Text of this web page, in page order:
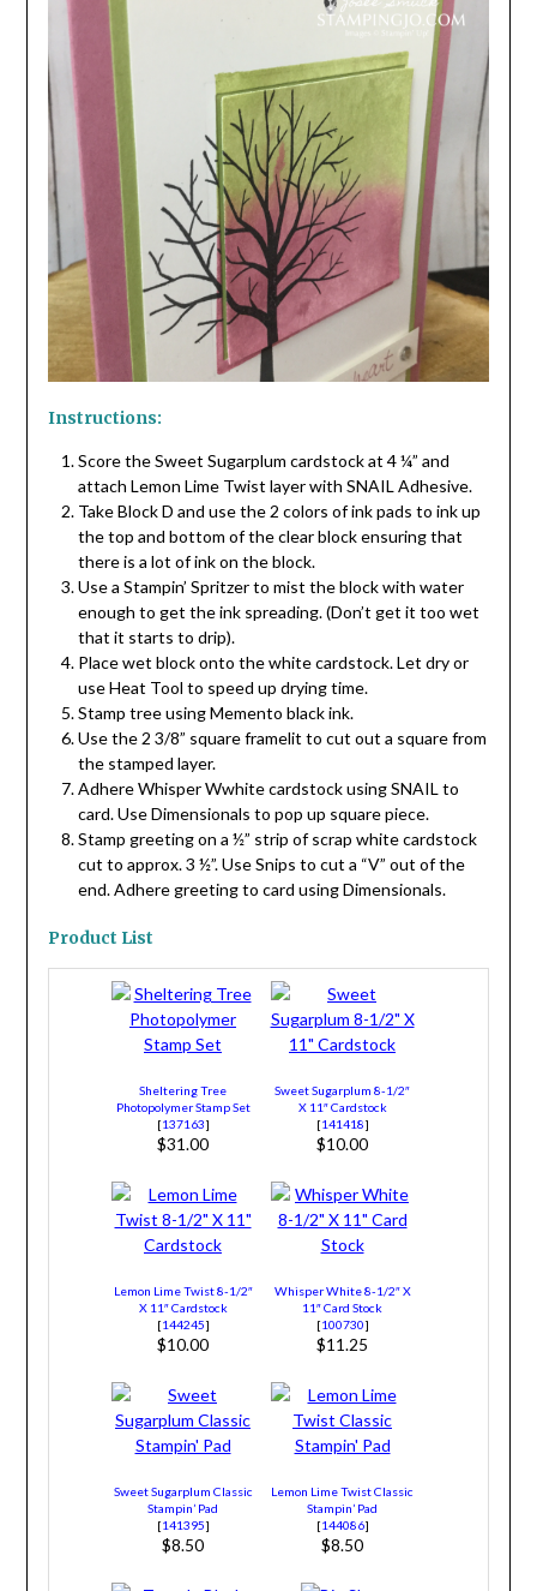
Instructions:
Score the Sweet Sugarplum cardstock at 4 ¼” and
attach Lemon Lime Twist layer with SNAIL Adhesive.
Take Block D and use the 2 colors of ink pads to ink up
the top and bottom of the clear block ensuring that
there is a lot of ink on the block.
Use a Stampin’ Spritzer to mist the block with water
enough to get the ink spreading. (Don’t get it too wet
that it starts to drip).
Place wet block onto the white cardstock. Let dry or
use Heat Tool to speed up drying time.
Stamp tree using Memento black ink.
Use the 2 3/8” square framelit to cut out a square from
the stamped layer.
Adhere Whisper Wwhite cardstock using SNAIL to
card. Use Dimensionals to pop up square piece.
Stamp greeting on a ½” strip of scrap white cardstock
cut to approx. 3 ½”. Use Snips to cut a “V” out of the
end. Adhere greeting to card using Dimensionals.
Product List
Sheltering Tree
Photopolymer Stamp Set
[137163]
$31.00
Sweet Sugarplum 8-1/2″
X 11″ Cardstock
[141418]
$10.00
Lemon Lime Twist 8-1/2″
X 11″ Cardstock
[144245]
$10.00
Whisper White 8-1/2″ X
11″ Card Stock
[100730]
$11.25
Sweet Sugarplum Classic
Stampin’ Pad
[141395]
$8.50
Lemon Lime Twist Classic
Stampin’ Pad
[144086]
$8.50